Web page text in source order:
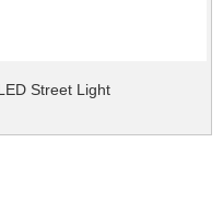
Street Light